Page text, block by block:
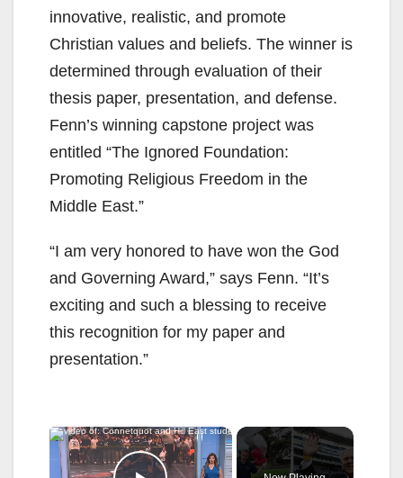
innovative, realistic, and promote
Christian values and beliefs. The winner is
determined through evaluation of their
thesis paper, presentation, and defense.
Fenn’s winning capstone project was
entitled “The Ignored Foundation:
Promoting Religious Freedom in the
Middle East.”
“I am very honored to have won the God
and Governing Award,” says Fenn. “It’s
exciting and such a blessing to receive
this recognition for my paper and
presentation.”
×